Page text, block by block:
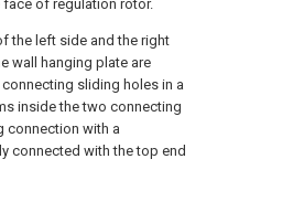
of regulation rotor.
the left side and the right
wall hanging plate are
sliding holes in a
inside the two connecting
connection with a
connected with the top end